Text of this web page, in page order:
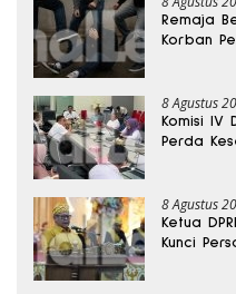
Remaja
Korban
8 Agustus
Komisi IV
Perda
8 Agustus
Ketua
Kunci